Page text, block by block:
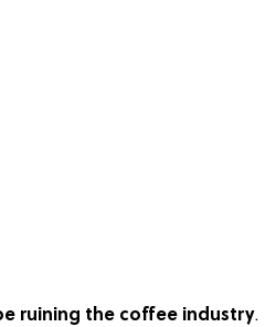
ruining the coffee industry.